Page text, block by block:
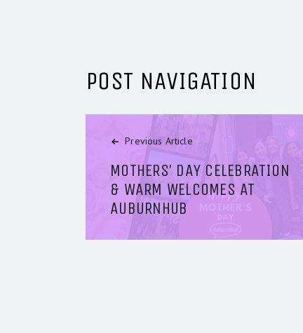
POST NAVIGATION
Previous Article
MOTHERS’ DAY CELEBRATION
& WARM WELCOMES AT
AUBURNHUB